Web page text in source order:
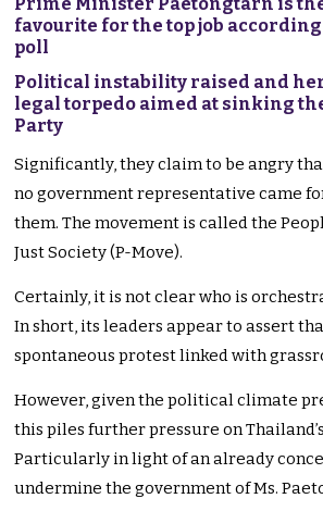
Prime Minister Paetongtarn is the
favourite for the top job
poll
Political instability raised and
legal torpedo aimed at sinking
Party
Significantly, they claim to be angry
no government representative came
them. The movement is called the
Just Society (P-Move).
Certainly, it is not clear who is
In short, its leaders appear to assert
spontaneous protest linked with
However, given the political climate
this piles further pressure on
Particularly in light of an already
undermine the government of Ms.